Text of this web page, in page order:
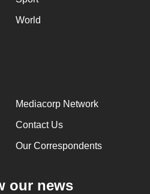
World
Mediacorp Network
Contact Us
Our Correspondents
our news